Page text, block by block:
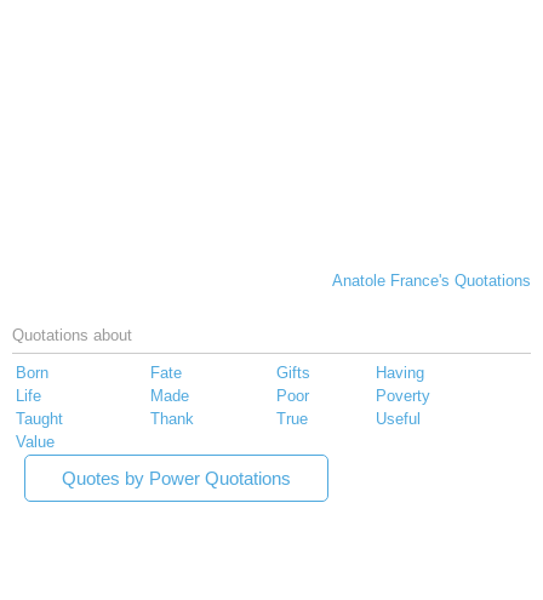
Anatole France's Quotations
Quotations about
Born Fate Gifts
Having
Life
Made Poor
Poverty
Taught
Thank True
Useful
Value
Quotes by Power Quotations